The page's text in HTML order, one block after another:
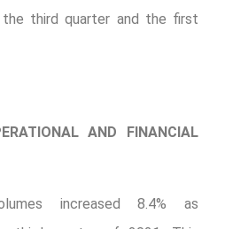
third quarter and the first
AND FINANCIAL
increased 8.4% as